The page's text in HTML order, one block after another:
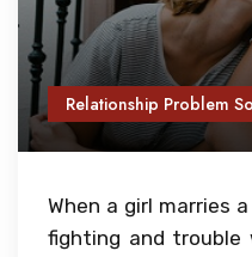
Relationship Problem
When a girl marries
fighting and trouble